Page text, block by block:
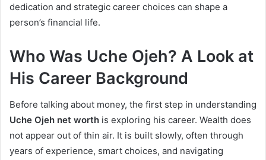
dedication and strategic career choices can shape a
person’s financial life.
Who Was Uche Ojeh? A Look at
His Career Background
Before talking about money, the first step in understanding
Uche Ojeh net worth is exploring his career. Wealth does
not appear out of thin air. It is built slowly, often through
years of experience, smart choices, and navigating